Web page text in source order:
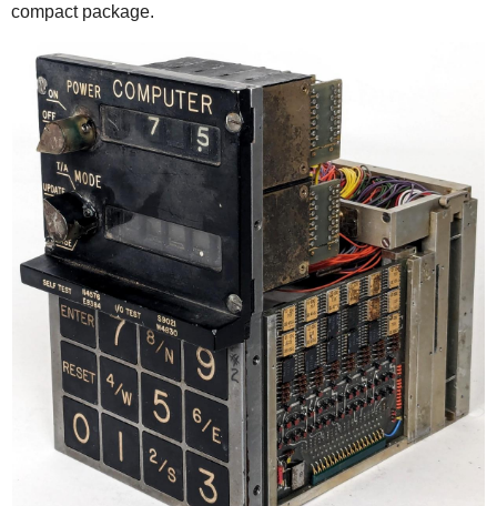
compact package.